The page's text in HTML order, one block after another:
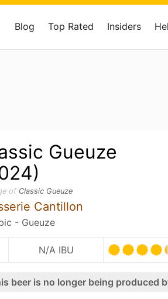
Blog Top Rated Insiders
Gueuze
of Classic Gueuze
Cantillon
- Gueuze
N/A IBU
beer is no longer being produced